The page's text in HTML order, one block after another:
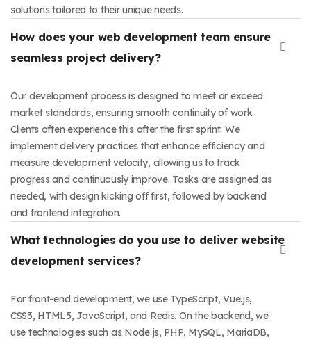
solutions tailored to their unique needs.
How does your web development team ensure
seamless project delivery?
Our development process is designed to meet or exceed
market standards, ensuring smooth continuity of work.
Clients often experience this after the first sprint. We
implement delivery practices that enhance efficiency and
measure development velocity, allowing us to track
progress and continuously improve. Tasks are assigned as
needed, with design kicking off first, followed by backend
and frontend integration.
What technologies do you use to deliver website
development services?
For front-end development, we use TypeScript, Vue.js,
CSS3, HTML5, JavaScript, and Redis. On the backend, we
use technologies such as Node.js, PHP, MySQL, MariaDB,